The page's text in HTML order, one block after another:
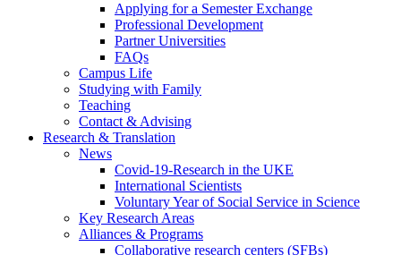
Applying for a Semester Exchange
Professional Development
Partner Universities
FAQs
Campus Life
Studying with Family
Teaching
Contact & Advising
Research & Translation
News
Covid-19-Research in the UKE
International Scientists
Voluntary Year of Social Service in Science
Key Research Areas
Alliances & Programs
Collaborative research centers (SFBs)